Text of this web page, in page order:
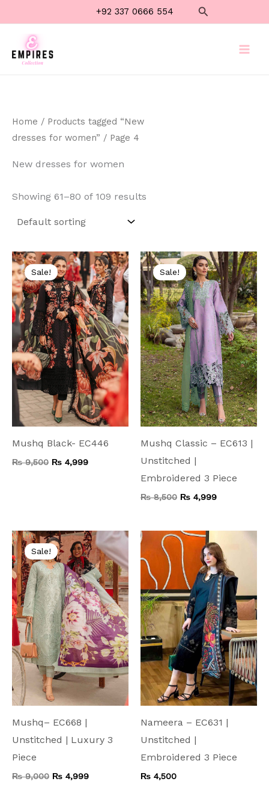
to
content
+92 337 0666 554 Search
Home / Products tagged “New
dresses for women” / Page 4
New dresses for women
Showing 61–80 of 109 results
Sale!
Mushq Black- EC446
₨9,500
Original
price
was:
₨ 9,500.
₨ 4,999
Current
price
is:
₨ 4,999.
Sale!
Mushq Classic – EC613 |
Unstitched |
Embroidered 3 Piece
₨8,500
Original
price
was:
₨ 8,500.
₨ 4,999
Current
price
is:
₨ 4,999.
Sale!
Mushq– EC668 |
Unstitched | Luxury 3
Piece
₨9,000
Original
price
was:
₨ 9,000.
₨ 4,999
Current
price
is:
₨ 4,999.
Nameera – EC631 |
Unstitched |
Embroidered 3 Piece
₨ 4,500